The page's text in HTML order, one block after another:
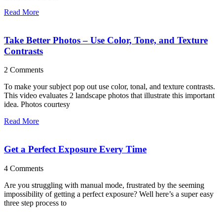
Read More
Take Better Photos – Use Color, Tone, and Texture
Contrasts
2 Comments
To make your subject pop out use color, tonal, and texture contrasts.
This video evaluates 2 landscape photos that illustrate this important
idea. Photos courtesy
Read More
Get a Perfect Exposure Every Time
4 Comments
Are you struggling with manual mode, frustrated by the seeming
impossibility of getting a perfect exposure? Well here’s a super easy
three step process to